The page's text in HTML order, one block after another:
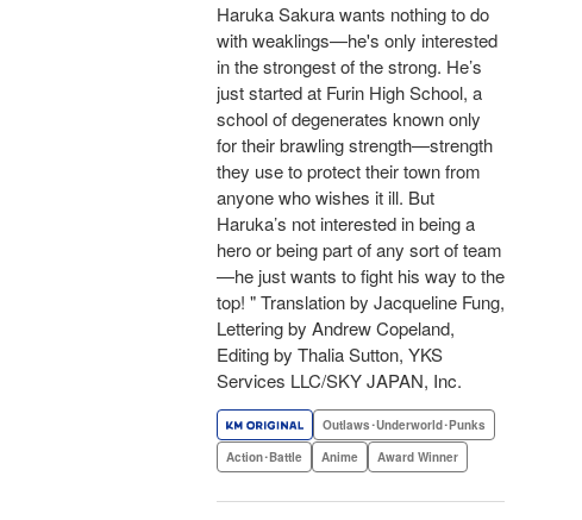
Haruka Sakura wants nothing to do
with weaklings—he's only interested
in the strongest of the strong. He’s
just started at Furin High School, a
school of degenerates known only
for their brawling strength—strength
they use to protect their town from
anyone who wishes it ill. But
Haruka’s not interested in being a
hero or being part of any sort of team
—he just wants to fight his way to the
top! " Translation by Jacqueline Fung,
Lettering by Andrew Copeland,
Editing by Thalia Sutton, YKS
Services LLC/SKY JAPAN, Inc.
Outlaws･Underworld･Punks
Action･Battle
Anime Award Winner